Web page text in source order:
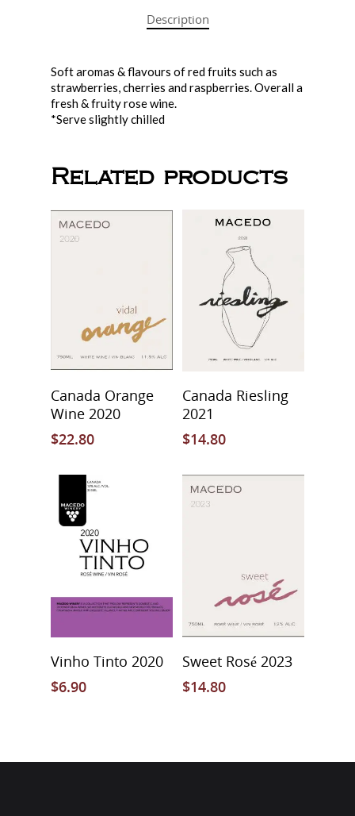
Description
Soft aromas & flavours of red fruits such as
strawberries, cherries and raspberries. Overall a
fresh & fruity rose wine.
*Serve slightly chilled
Related products
Canada Orange
Wine 2020
$22.80
Add To Cart
Canada Riesling
2021
$14.80
Vinho Tinto 2020
$6.90
Sweet Rosé 2023
$14.80
Gift Cards
Home Brew Shop
About Macedo
Contact